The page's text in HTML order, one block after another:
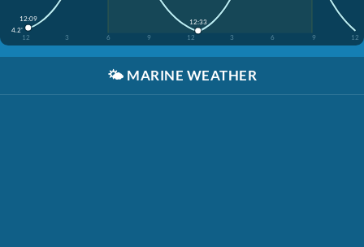
4.2'
12
3 6 9 12 3 6 9 12
12:09 12:33
🌤️ MARINE WEATHER